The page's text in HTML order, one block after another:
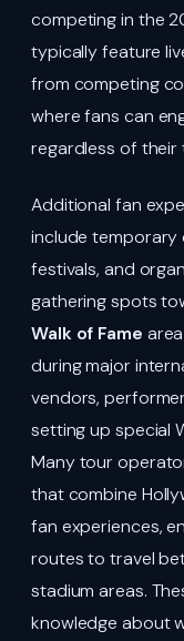
competing in the
typically feature
from competing
where fans can
regardless of their
Additional fan
include temporary
festivals, and
gathering spots
Walk of Fame
during major
vendors,
setting up special
Many tour
that combine
fan experiences,
routes to travel
stadium areas.
knowledge about